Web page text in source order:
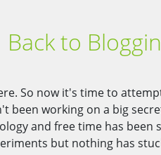
Back to
So now it's time to
been working on a big
and free time has
but nothing has